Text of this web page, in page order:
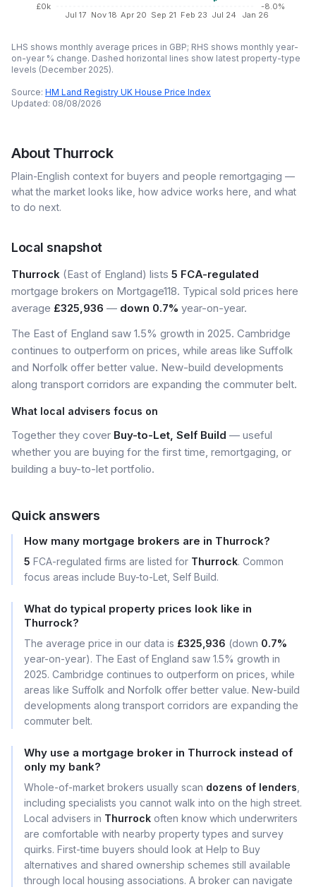
Jul 17 Nov 18 Apr 20 Sep 21 Feb 23 Jul 24 Jan 26
£0k -8.0%
LHS shows monthly average prices in GBP; RHS shows monthly year-
on-year % change. Dashed horizontal lines show latest property-type
levels (December 2025).
Source: HM Land Registry UK House Price Index
Updated: 08/08/2026
About Thurrock
Plain-English context for buyers and people remortgaging —
what the market looks like, how advice works here, and what
to do next.
Local snapshot
Thurrock (East of England) lists 5 FCA-regulated
mortgage brokers on Mortgage118. Typical sold prices here
average £325,936 — down 0.7% year-on-year.
The East of England saw 1.5% growth in 2025. Cambridge
continues to outperform on prices, while areas like Suffolk
and Norfolk offer better value. New-build developments
along transport corridors are expanding the commuter belt.
What local advisers focus on
Together they cover Buy-to-Let, Self Build — useful
whether you are buying for the first time, remortgaging, or
building a buy-to-let portfolio.
Quick answers
How many mortgage brokers are in Thurrock?
5 FCA-regulated firms are listed for Thurrock. Common
focus areas include Buy-to-Let, Self Build.
What do typical property prices look like in
Thurrock?
The average price in our data is £325,936 (down 0.7%
year-on-year). The East of England saw 1.5% growth in
2025. Cambridge continues to outperform on prices, while
areas like Suffolk and Norfolk offer better value. New-build
developments along transport corridors are expanding the
commuter belt.
Why use a mortgage broker in Thurrock instead of
only my bank?
Whole-of-market brokers usually scan dozens of lenders
including specialists you cannot walk into on the high street.
Local advisers in Thurrock often know which underwriters
are comfortable with nearby property types and survey
quirks. First-time buyers should look at Help to Buy
alternatives and shared ownership schemes still available
through local housing associations. A broker can navigate